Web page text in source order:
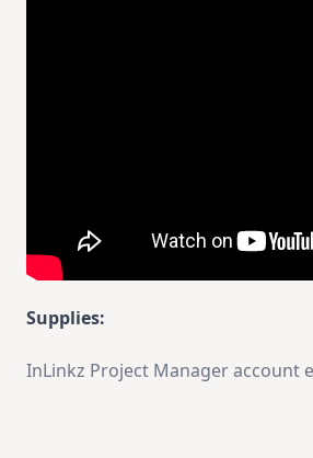
Supplies:
InLinkz Project Manager account